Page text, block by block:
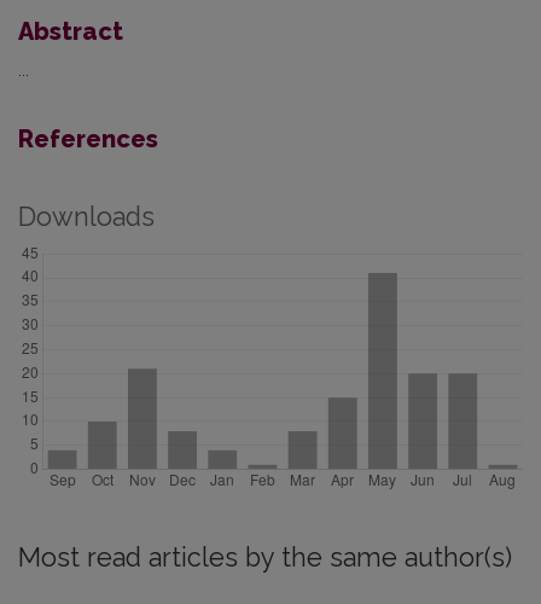
Abstract
References
Downloads
Most read articles by the same author(s)